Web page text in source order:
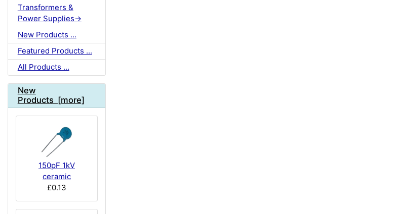
Transformers &
Power Supplies->
New Products ...
Featured Products ...
All Products ...
New
Products [more]
150pF 1kV
ceramic
£0.13